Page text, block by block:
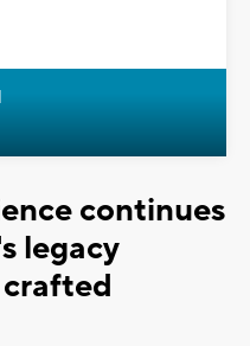
continues
legacy